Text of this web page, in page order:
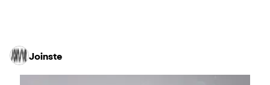
Joinste